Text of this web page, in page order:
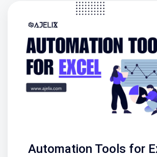
Automation Tools for